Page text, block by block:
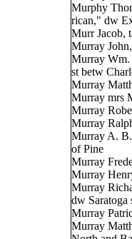
Murphy
rican," dw
Murr Jacob,
Murray
Murray Wm.
st betw
Murray
Murray mrs
Murray
Murray
Murray A.
of Pine
Murray
Murray
Murray
dw Saratoga
Murray
Murray